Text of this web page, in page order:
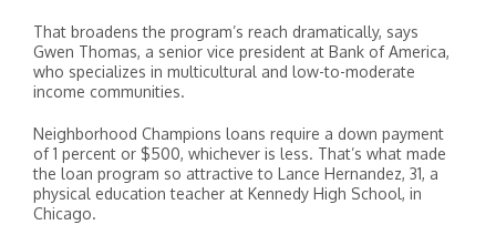
That broadens the program’s reach dramatically, says
Gwen Thomas, a senior vice president at Bank of America,
who specializes in multicultural and low-to-moderate
income communities.
Neighborhood Champions loans require a down payment
of 1 percent or $500, whichever is less. That’s what made
the loan program so attractive to Lance Hernandez, 31, a
physical education teacher at Kennedy High School, in
Chicago.